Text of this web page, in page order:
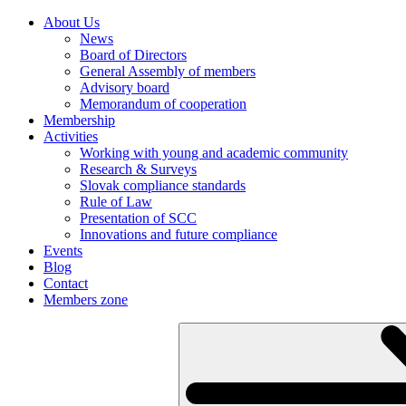
About Us
News
Board of Directors
General Assembly of members
Advisory board
Memorandum of cooperation
Membership
Activities
Working with young and academic community
Research & Surveys
Slovak compliance standards
Rule of Law
Presentation of SCC
Innovations and future compliance
Events
Blog
Contact
Members zone